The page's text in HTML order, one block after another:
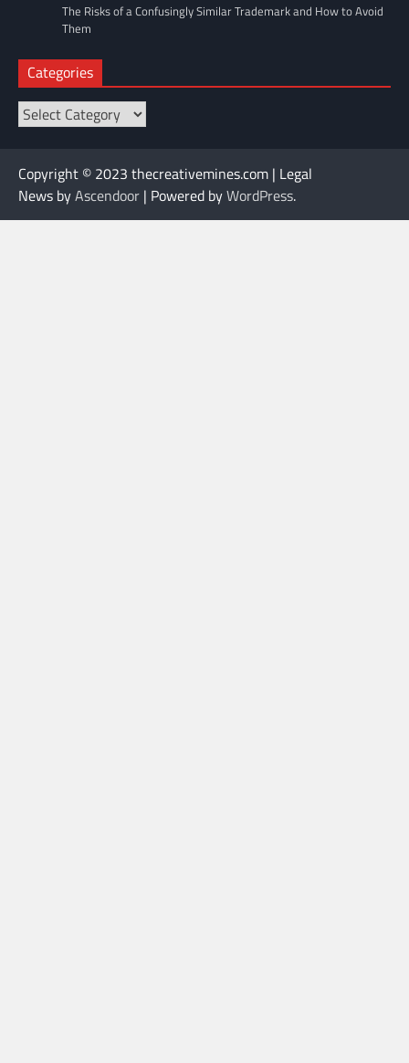
The Risks of a Confusingly Similar Trademark and How to Avoid
Them
Categories
Categories
Copyright © 2023 thecreativemines.com | Legal
News byAscendoor | Powered byWordPress.